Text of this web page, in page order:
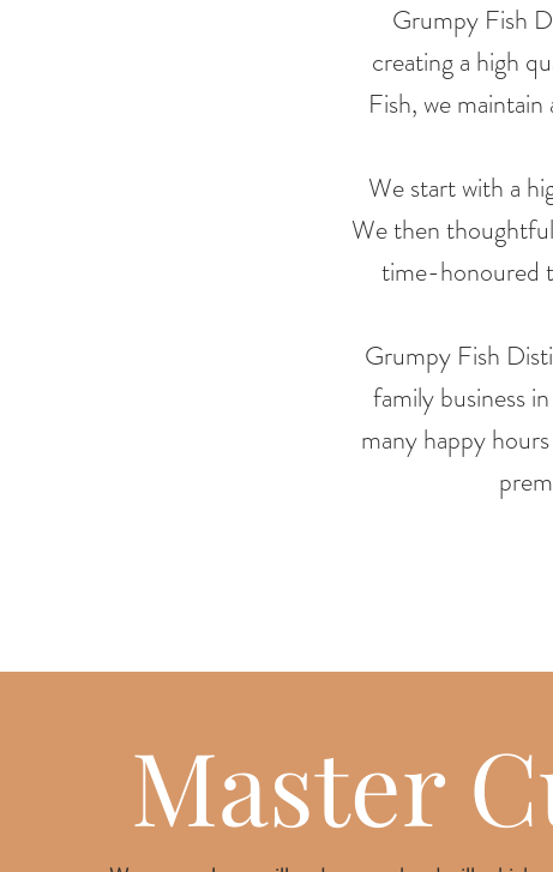
Grumpy Fish
creating a high
Fish, we
We start with a
We then
time-honoured
Grumpy Fish
family business
many happy
Master